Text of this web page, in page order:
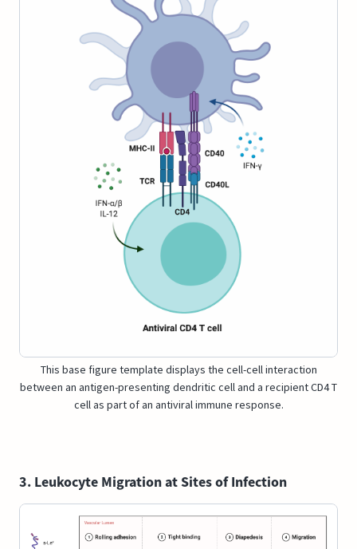
This base figure template displays the cell-cell interaction
between an antigen-presenting dendritic cell and a recipient CD4 T
cell as part of an antiviral immune response.
3. Leukocyte Migration at Sites of Infection